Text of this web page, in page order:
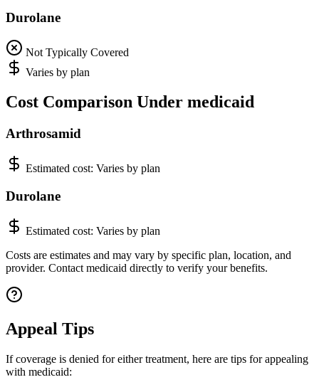
Durolane
Not Typically Covered
Varies by plan
Cost Comparison Under medicaid
Arthrosamid
Estimated cost: Varies by plan
Durolane
Estimated cost: Varies by plan
Costs are estimates and may vary by specific plan, location, and
provider. Contact medicaid directly to verify your benefits.
Appeal Tips
If coverage is denied for either treatment, here are tips for appealing
with medicaid: